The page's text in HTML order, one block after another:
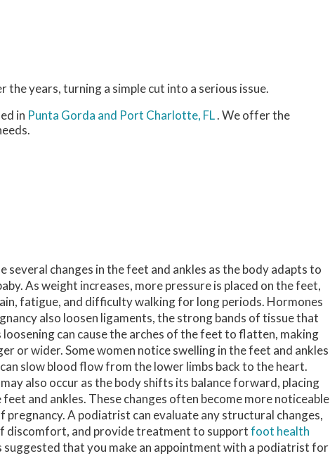
years, turning a simple cut into a serious issue.
in Punta Gorda and Port Charlotte, FL. We offer the
several changes in the feet and ankles as the body adapts to
As weight increases, more pressure is placed on the feet,
fatigue, and difficulty walking for long periods. Hormones
also loosen ligaments, the strong bands of tissue that
loosening can cause the arches of the feet to flatten, making
or wider. Some women notice swelling in the feet and ankles
slow blood flow from the lower limbs back to the heart.
also occur as the body shifts its balance forward, placing
and ankles. These changes often become more noticeable
pregnancy. A podiatrist can evaluate any structural changes,
discomfort, and provide treatment to supportfoot health
suggested that you make an appointment with a podiatrist for